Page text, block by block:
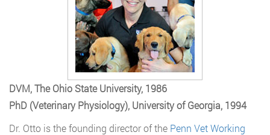
DVM, The Ohio State University, 1986
PhD (Veterinary Physiology), University of Georgia, 1994
Dr. Otto is the founding director of the Penn Vet Working